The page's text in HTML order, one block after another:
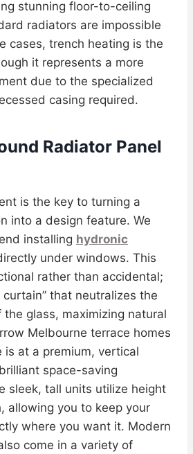
stunning floor-to-ceiling
radiators are impossible
cases, trench heating is the
it represents a more
due to the specialized
casing required.
Radiator Panel
is the key to turning a
into a design feature. We
installing hydronic
under windows. This
rather than accidental;
curtain” that neutralizes the
glass, maximizing natural
Melbourne terrace homes
is at a premium, vertical
space-saving
sleek, tall units utilize height
allowing you to keep your
where you want it. Modern
come in a variety of